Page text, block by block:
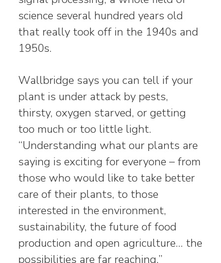
science several hundred years old
that really took off in the 1940s and
1950s.
Wallbridge says you can tell if your
plant is under attack by pests,
thirsty, oxygen starved, or getting
too much or too little light.
“Understanding what our plants are
saying is exciting for everyone – from
those who would like to take better
care of their plants, to those
interested in the environment,
sustainability, the future of food
production and open agriculture… the
possibilities are far reaching.”